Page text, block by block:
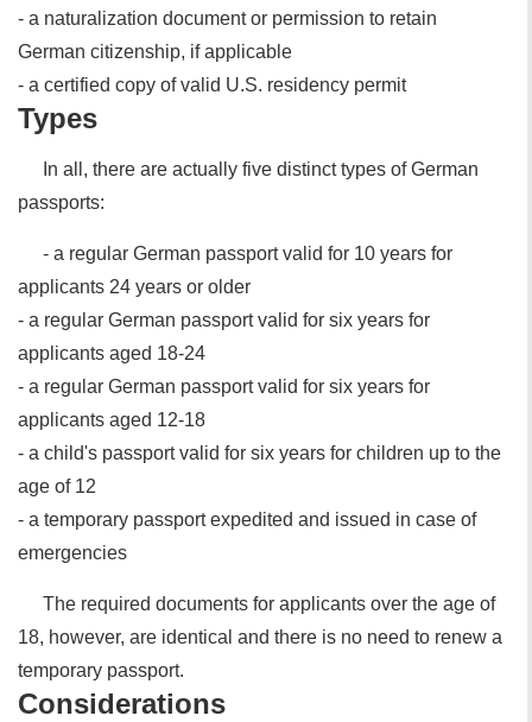
- a naturalization document or permission to retain
German citizenship, if applicable
- a certified copy of valid U.S. residency permit
Types
In all, there are actually five distinct types of German
passports:
- a regular German passport valid for 10 years for
applicants 24 years or older
- a regular German passport valid for six years for
applicants aged 18-24
- a regular German passport valid for six years for
applicants aged 12-18
- a child's passport valid for six years for children up to the
age of 12
- a temporary passport expedited and issued in case of
emergencies
The required documents for applicants over the age of
18, however, are identical and there is no need to renew a
temporary passport.
Considerations